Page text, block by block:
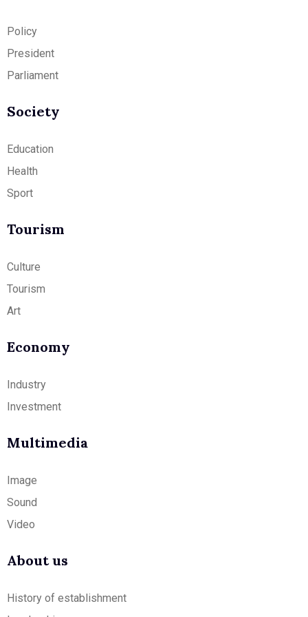
Policy
President
Parliament
Society
Education
Health
Sport
Tourism
Culture
Tourism
Art
Economy
Industry
Investment
Multimedia
Image
Sound
Video
About us
History of establishment